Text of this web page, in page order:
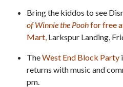
Bring the kiddos to see
of Winnie the Poohfor free
Mart, Larkspur Landing,
TheWest End Block Party
returns with music and
pm.